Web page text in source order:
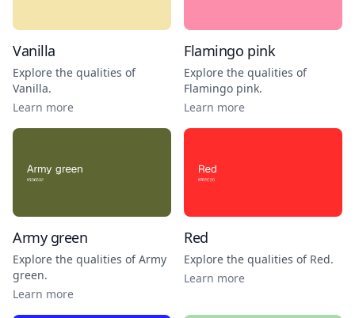
Vanilla
Explore the qualities of
Vanilla.
Learn more
Flamingo pink
Explore the qualities of
Flamingo pink.
Learn more
Army green
Explore the qualities ofArmy
green.
Learn more
Red
Explore the qualities of Red.
Learn more